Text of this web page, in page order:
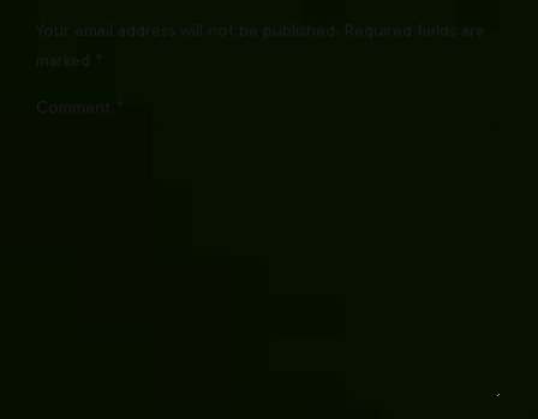
Your email address will not be published. Required fields are
marked *
Comment *